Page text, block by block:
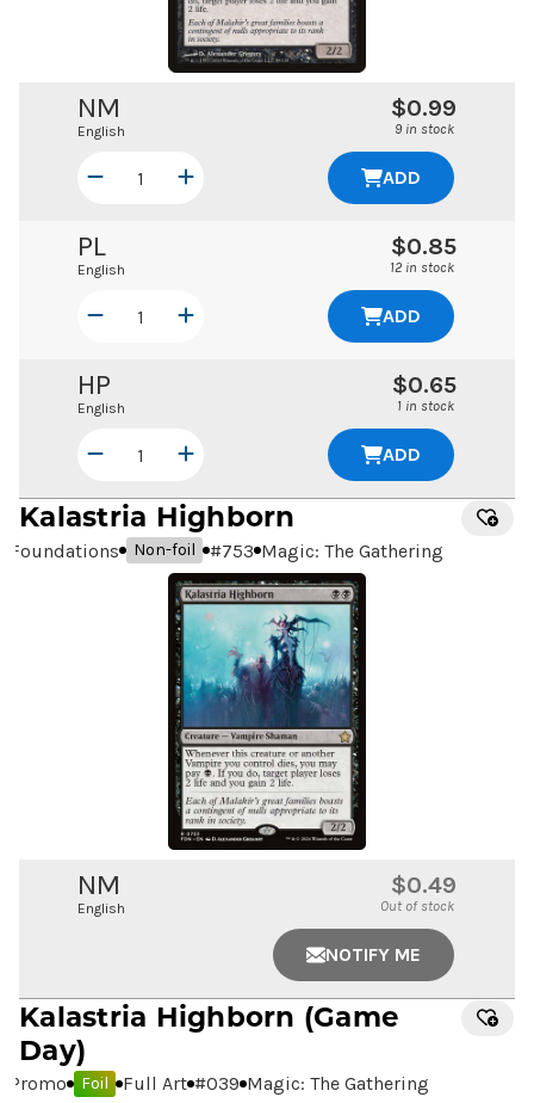
NM
English
$0.99
9 in stock
ADD
PL
English
$0.85
12 in stock
ADD
HP
English
$0.65
1 in stock
ADD
Kalastria Highborn
Foundations Non-foil #753 Magic: The Gathering
NM
English
$0.49
Out of stock
NOTIFY ME
Kalastria Highborn (Game
Day)
Promo Foil Full Art #039 Magic: The Gathering